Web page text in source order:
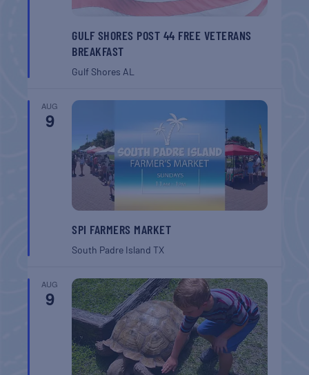
GULF SHORES POST 44 FREE VETERANS
BREAKFAST
Gulf ShoresAL
AUG
9
SPI FARMERS MARKET
South Padre IslandTX
AUG
9